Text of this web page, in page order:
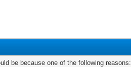
be because one of the following reasons: